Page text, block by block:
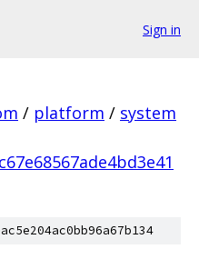
Sign in
/ platform / system